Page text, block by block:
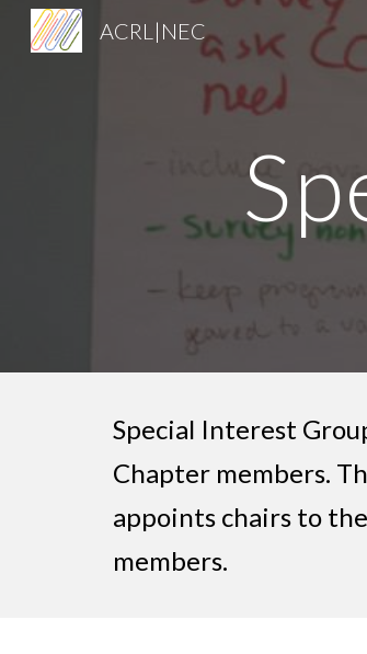
ACRL|NEC
Special Interest
Chapter members.
appoints chairs to
members.